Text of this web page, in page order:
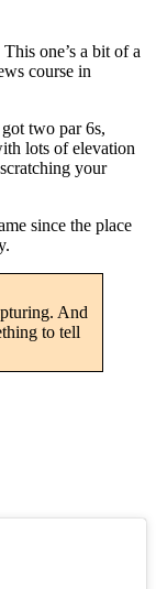
one’s a bit of a
course in
two par 6s,
lots of elevation
your
since the place
And
to tell